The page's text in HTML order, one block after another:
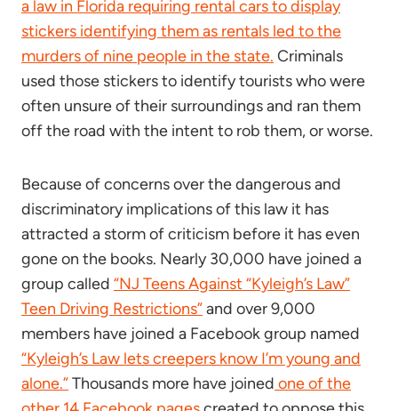
a law in Florida requiring rental cars to display
stickers identifying them as rentals led to the
murders of nine people in the state. Criminals
used those stickers to identify tourists who were
often unsure of their surroundings and ran them
off the road with the intent to rob them, or worse.
Because of concerns over the dangerous and
discriminatory implications of this law it has
attracted a storm of criticism before it has even
gone on the books. Nearly 30,000 have joined a
group called “NJ Teens Against “Kyleigh’s Law”
Teen Driving Restrictions”and over 9,000
members have joined a Facebook group named
“Kyleigh’s Law lets creepers know I’m young and
alone.”Thousands more have joined one of the